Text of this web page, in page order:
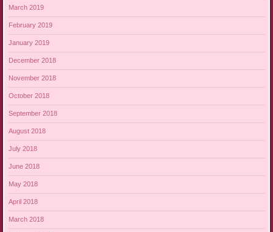
March 2019
February 2019
January 2019
December 2018
November 2018
October 2018
September 2018
August 2018
July 2018
June 2018
May 2018
April 2018
March 2018